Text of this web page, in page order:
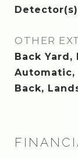
Detector(s)
OTHER
Back Yard,
Automatic,
Back,